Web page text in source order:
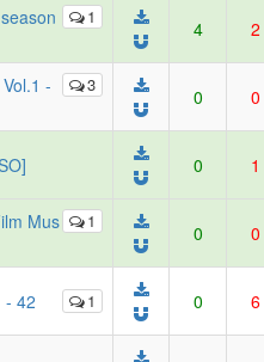
1
4 2
3
-
0 0
0 1
1
Mus
0 0
1
- 42 0 6